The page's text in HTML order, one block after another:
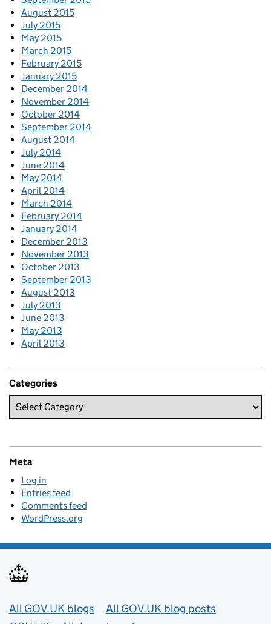
August 2015
July 2015
May 2015
March 2015
February 2015
January 2015
December 2014
November 2014
October 2014
September 2014
August 2014
July 2014
June 2014
May 2014
April 2014
March 2014
February 2014
January 2014
December 2013
November 2013
October 2013
September 2013
August 2013
July 2013
June 2013
May 2013
April 2013
Categories
Meta
Log in
Entries feed
Comments feed
WordPress.org
Useful links
All GOV.UK blogs
All GOV.UK blog posts